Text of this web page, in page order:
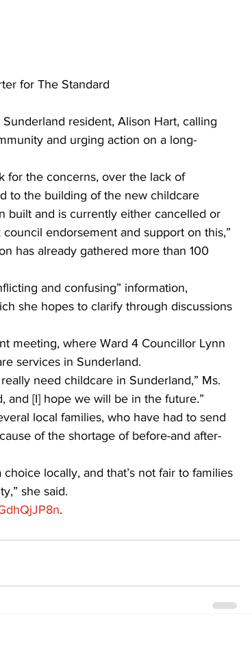
for The Standard
resident, Alison Hart, calling
and urging action on a long-
for the concerns, over the lack of
to the building of the new childcare
built and is currently either cancelled or
endorsement and support on this,”
has already gathered more than 100
and confusing” information,
she hopes to clarify through discussions
meeting, where Ward 4 Councillor Lynn
services in Sunderland.
need childcare in Sunderland,” Ms.
and [I] hope we will be in the future.”
local families, who have had to send
of the shortage of before-and after-
locally, and that’s not fair to families
she said.
.